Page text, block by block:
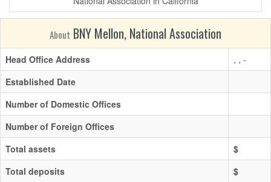
About BNY Mellon, National Association
Head Office Address
, , -
Established Date
Number of Domestic Offices
Number of Foreign Offices
Total assets
$
Total deposits
$